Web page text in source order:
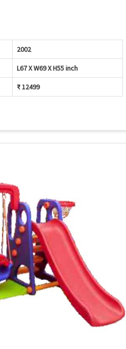
2002
L67 X W69 X H55 inch
₹ 12499